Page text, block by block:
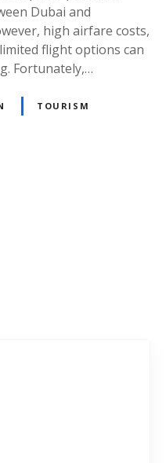
Dubai and
high airfare costs,
flight options can
Fortunately,…
TOURISM